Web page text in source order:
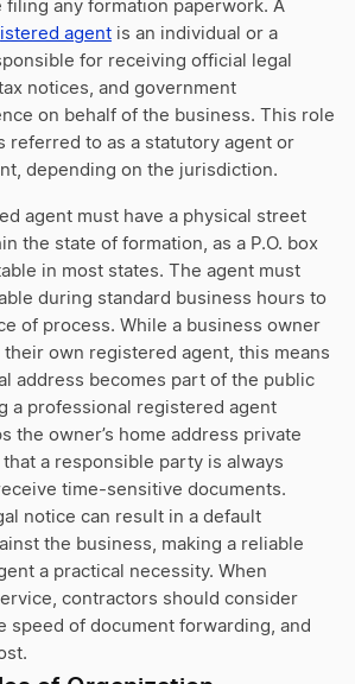
filing any formation paperwork. A
agent is an individual or a
for receiving official legal
notices, and government
on behalf of the business. This role
referred to as a statutory agent or
depending on the jurisdiction.
agent must have a physical street
the state of formation, as a P.O. box
in most states. The agent must
during standard business hours to
of process. While a business owner
their own registered agent, this means
address becomes part of the public
a professional registered agent
the owner’s home address private
a responsible party is always
time-sensitive documents.
notice can result in a default
the business, making a reliable
a practical necessity. When
contractors should consider
speed of document forwarding, and